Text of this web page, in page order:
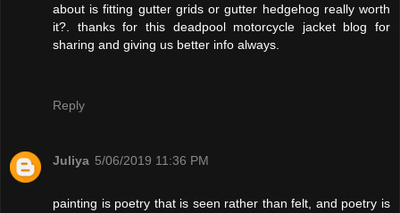
about is fitting gutter grids or gutter hedgehog really worth
it?. thanks for this deadpool motorcycle jacket blog for
sharing and giving us better info always.
Reply
Juliya 5/06/2019 11:36 PM
painting is poetry that is seen rather than felt, and poetry is